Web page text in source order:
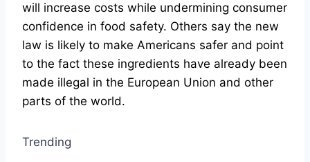
will increase costs while undermining consumer
confidence in food safety. Others say the new
law is likely to make Americans safer and point
to the fact these ingredients have already been
made illegal in the European Union and other
parts of the world.
Trending